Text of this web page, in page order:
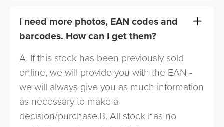
I need more photos, EAN codes and
barcodes. How can I get them?
A. If this stock has been previously sold
online, we will provide you with the EAN -
we will always give you as much information
as necessary to make a
decision/purchase.B. All stock has no